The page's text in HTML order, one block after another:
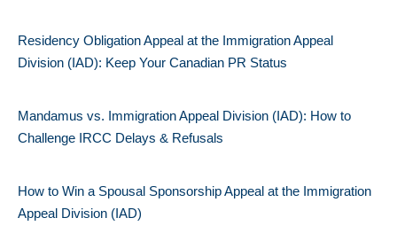
Residency Obligation Appeal at the Immigration Appeal
Division (IAD): Keep Your Canadian PR Status
Mandamus vs. Immigration Appeal Division (IAD): How to
Challenge IRCC Delays & Refusals
How to Win a Spousal Sponsorship Appeal at the Immigration
Appeal Division (IAD)